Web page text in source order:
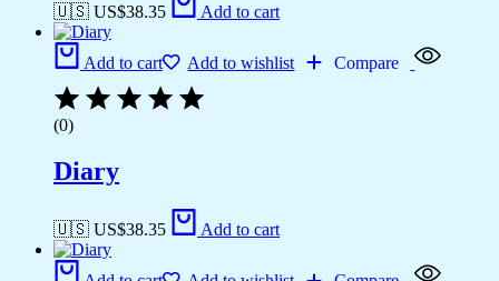
🇺🇸 US$38.35 Add to cart
Add to cart Add to wishlist Compare
(0)
Diary
🇺🇸 US$38.35 Add to cart